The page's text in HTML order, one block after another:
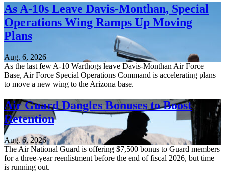
As A-10s Leave Davis-Monthan, Special
Operations Wing Ramps Up Moving
Plans
Aug. 6, 2026
As the last few A-10 Warthogs leave Davis-Monthan Air Force
Base, Air Force Special Operations Command is accelerating plans
to move a new wing to the Arizona base.
Air Guard Dangles Bonuses to Boost
Retention
Aug. 6, 2026
The Air National Guard is offering $7,500 bonus to Guard members
for a three-year reenlistment before the end of fiscal 2026, but time
is running out.